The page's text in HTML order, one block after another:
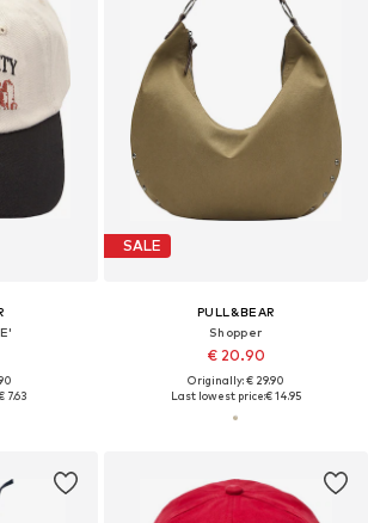
7.63
SALE
PULL&BEAR
Shopper
€ 20.90
Originally: € 29.90
Last lowest price:€ 14.95